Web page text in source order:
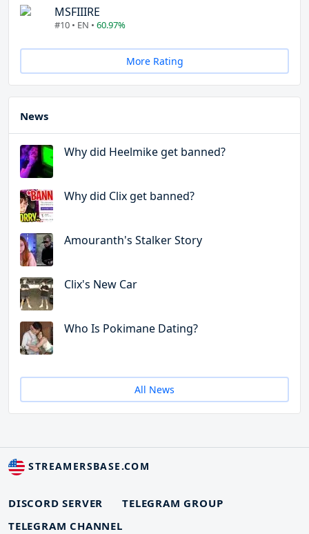
MSFIIIRE
#10 • EN • 60.97%
More Rating
News
Why did Heelmike get banned?
Why did Clix get banned?
Amouranth's Stalker Story
Clix's New Car
Who Is Pokimane Dating?
All News
STREAMERSBASE.COM
DISCORD SERVER
TELEGRAM GROUP
TELEGRAM CHANNEL